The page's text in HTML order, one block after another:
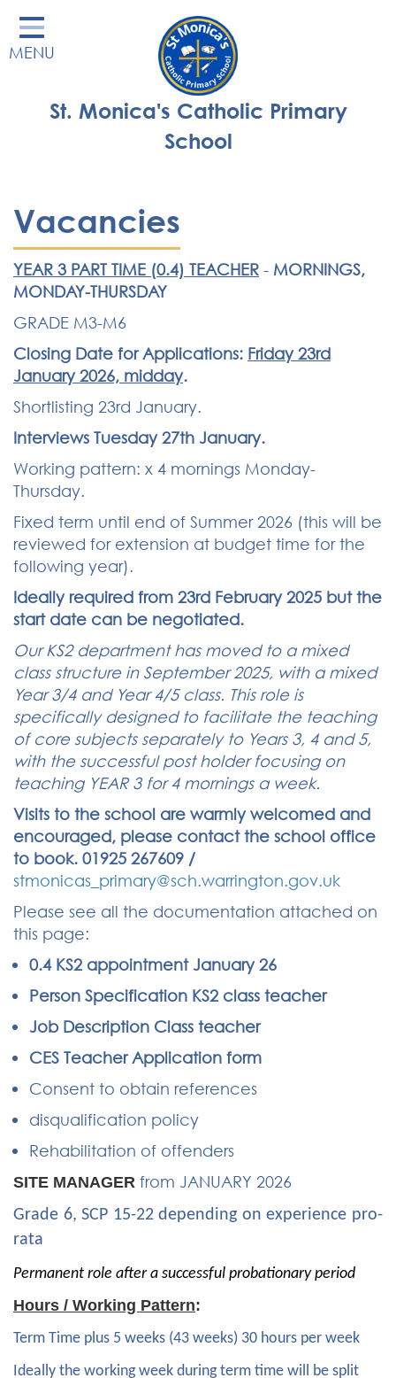
Home
Our School
St Monica's Nursery
St Monica's Parish
Contact
MENU
St. Monica's Catholic Primary
School
Vacancies
YEAR 3 PART TIME (0.4) TEACHER - MORNINGS,
MONDAY-THURSDAY
GRADE M3-M6
Closing Date for Applications: Friday 23rd
January 2026, midday.
Shortlisting 23rd January.
Interviews Tuesday 27th January.
Working pattern: x 4 mornings Monday-
Thursday.
Fixed term until end of Summer 2026 (this will be
reviewed for extension at budget time for the
following year).
Ideally required from 23rd February 2025 but the
start date can be negotiated.
Our KS2 department has moved to a mixed
class structure in September 2025, with a mixed
Year 3/4 and Year 4/5 class. This role is
specifically designed to facilitate the teaching
of core subjects separately to Years 3, 4 and 5,
with the successful post holder focusing on
teaching YEAR 3 for 4 mornings a week.
Visits to the school are warmly welcomed and
encouraged, please contact the school office
to book. 01925 267609 /
stmonicas_primary@sch.warrington.gov.uk
Please see all the documentation attached on
this page:
0.4 KS2 appointment January 26
Person Specification KS2 class teacher
Job Description Class teacher
CES Teacher Application form
Consent to obtain references
disqualification policy
Rehabilitation of offenders
SITE MANAGER from JANUARY 2026
Grade 6, SCP 15-22 depending on experience pro-
rata
Permanent role after a successful probationary period
Hours / Working Pattern:
Term Time plus 5 weeks (43 weeks) 30 hours per week
Ideally the working week during term time will be split